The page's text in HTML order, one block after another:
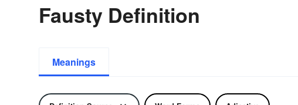
Fausty Definition
Meanings